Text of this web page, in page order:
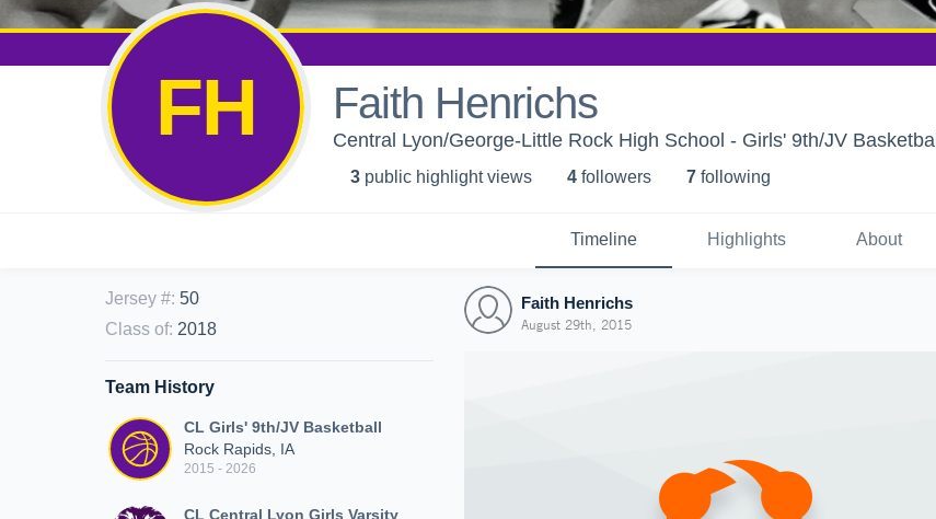
FH Faith Henrichs
Central Lyon/George-Little Rock High School - Girls' 9th/JV Basketball
3 public highlight views 4 followers 7 following
Timeline Highlights About
Jersey #: 50
Class of: 2018
Team History
CL Girls' 9th/JV Basketball
Rock Rapids, IA
2015 - 2026
CL Central Lyon Girls Varsity
Faith Henrichs
August 29th, 2015